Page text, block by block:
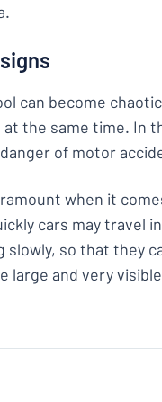
can become
the same time. In
of motor
when it
cars may travel
so that they
large and very